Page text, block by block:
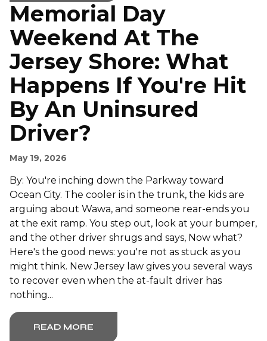
Memorial Day
Weekend At The
Jersey Shore: What
Happens If You're Hit
By An Uninsured
Driver?
May 19, 2026
By: You're inching down the Parkway toward
Ocean City. The cooler is in the trunk, the kids are
arguing about Wawa, and someone rear-ends you
at the exit ramp. You step out, look at your bumper,
and the other driver shrugs and says, Now what?
Here's the good news: you're not as stuck as you
might think. New Jersey law gives you several ways
to recover even when the at-fault driver has
nothing...
READ MORE